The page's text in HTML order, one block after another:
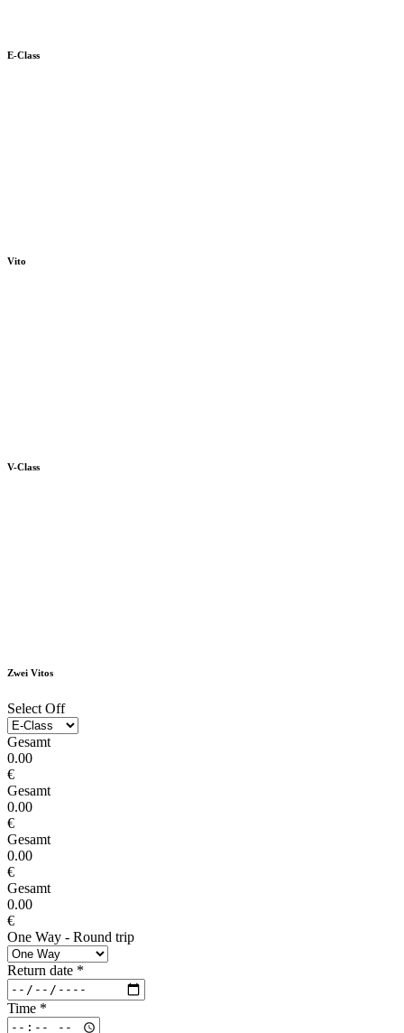
E-Class
Vito
V-Class
Zwei Vitos
Select Off
Gesamt
0.00
€
Gesamt
0.00
€
Gesamt
0.00
€
Gesamt
0.00
€
One Way - Round trip
Return date *
Time *